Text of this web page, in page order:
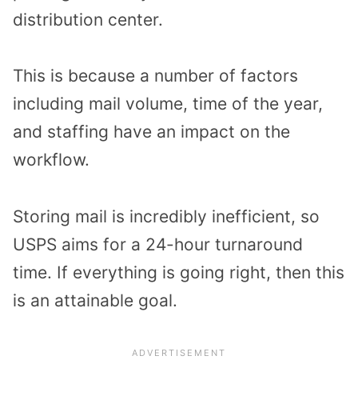
distribution center.
This is because a number of factors
including mail volume, time of the year,
and staffing have an impact on the
workflow.
Storing mail is incredibly inefficient, so
USPS aims for a 24-hour turnaround
time. If everything is going right, then this
is an attainable goal.